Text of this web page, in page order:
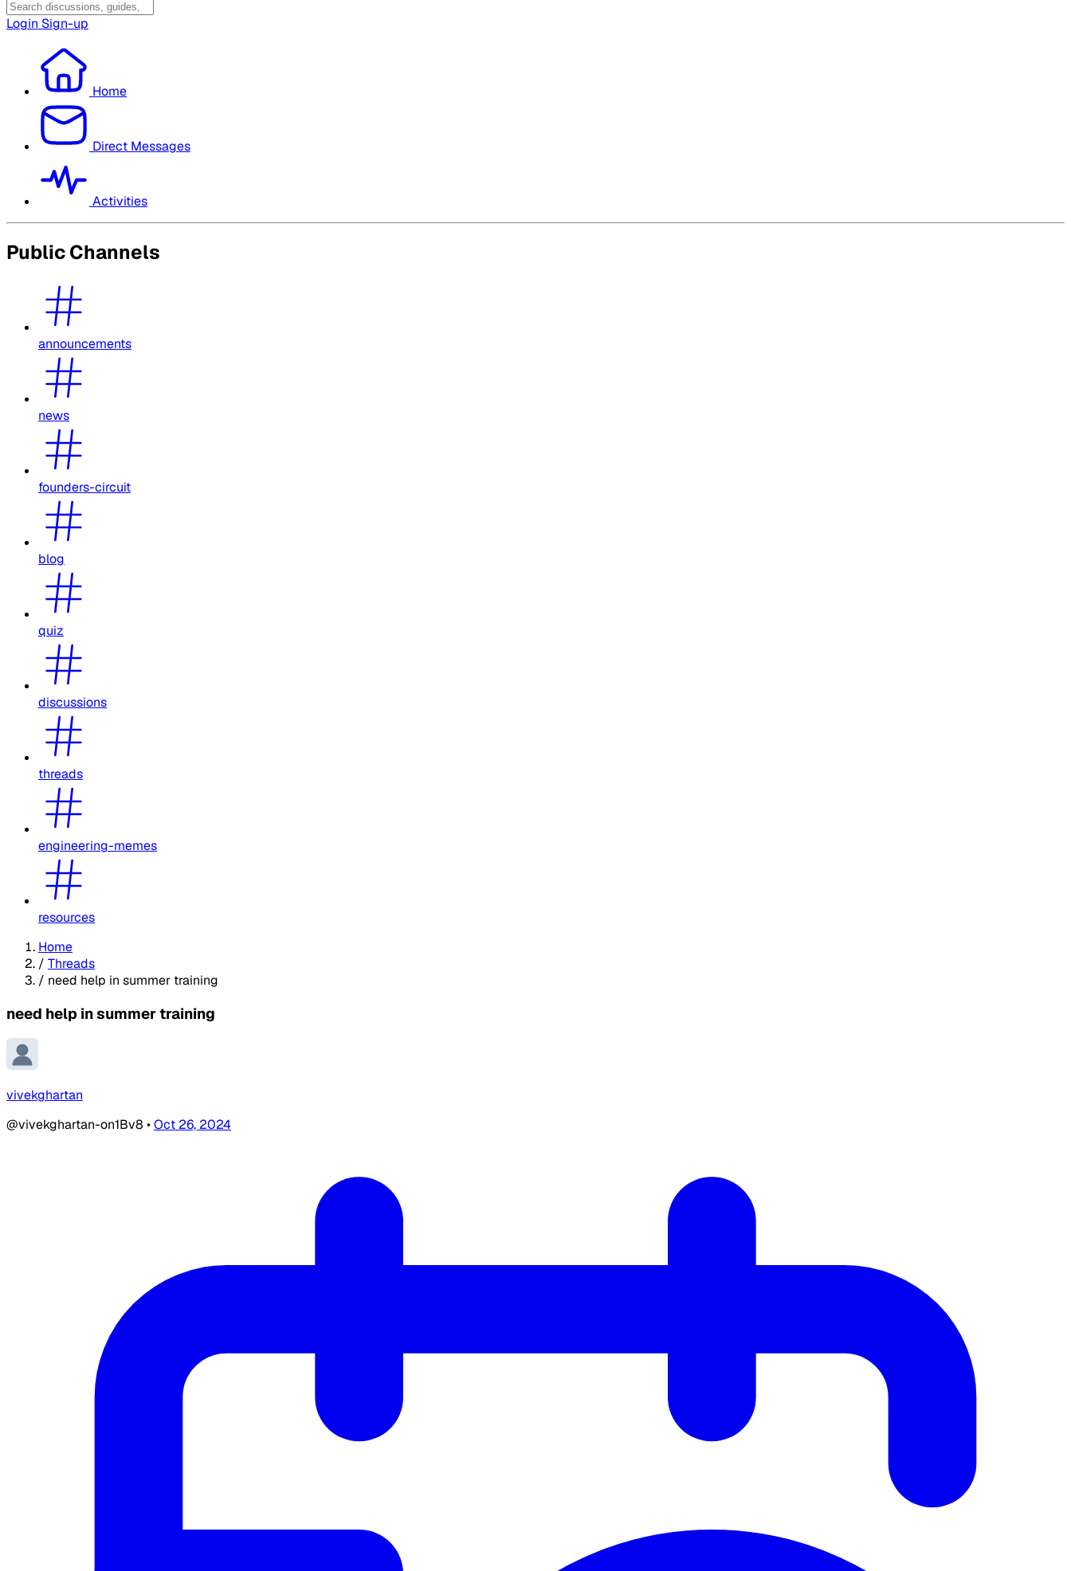
Login Sign-up
Home
Direct Messages
Activities
Public Channels
announcements
news
founders-circuit
blog
quiz
discussions
threads
engineering-memes
resources
Home
/ Threads
/ need help in summer training
need help in summer training
vivekghartan
@vivekghartan-on1Bv8 •Oct 26, 2024